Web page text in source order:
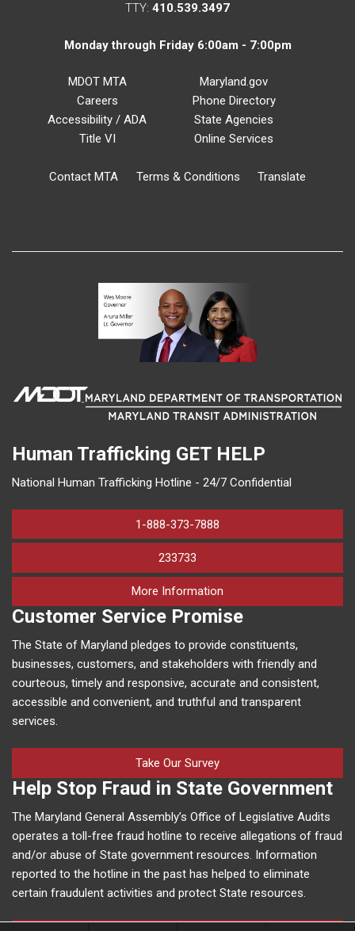
TTY: 410.539.3497
Monday through Friday 6:00am - 7:00pm
MDOT MTA
Careers
Accessibility / ADA
Title VI
Maryland.gov
Phone Directory
State Agencies
Online Services
Contact MTA Terms & Conditions Translate
Human Trafficking GET HELP
National Human Trafficking Hotline - 24/7 Confidential
1-888-373-7888
233733
More Information
Customer Service Promise
The State of Maryland pledges to provide constituents,
businesses, customers, and stakeholders with friendly and
courteous, timely and responsive, accurate and consistent,
accessible and convenient, and truthful and transparent
services.
Take Our Survey
Help Stop Fraud in State Government
The Maryland General Assembly’s Office of Legislative Audits
operates a toll-free fraud hotline to receive allegations of fraud
and/or abuse of State government resources. Information
reported to the hotline in the past has helped to eliminate
certain fraudulent activities and protect State resources.